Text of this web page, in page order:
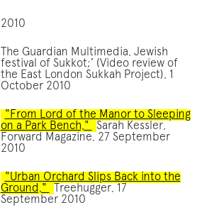
2010
The Guardian Multimedia, Jewish
festival of Sukkot;’ (Video review of
the East London Sukkah Project), 1
October 2010
"From Lord of the Manor to Sleeping
on a Park Bench,"
Sarah Kessler,
Forward Magazine, 27 September
2010
"Urban Orchard Slips Back into the
Ground,"
Treehugger, 17
September 2010